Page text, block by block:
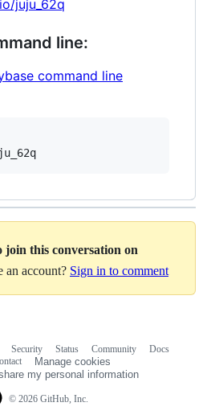
juju_62q
line:
command line
join this conversation on
an account? Sign in to comment
© 2026 GitHub, Inc.
Security Status Community
Docs
Manage cookies
my personal information